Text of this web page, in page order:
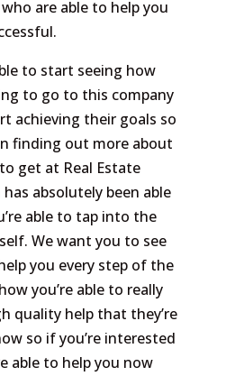
are able to help you
to start seeing how
to go to this company
achieving their goals so
finding out more about
get at Real Estate
absolutely been able
able to tap into the
We want you to see
you every step of the
you’re able to really
quality help that they’re
so if you’re interested
able to help you now